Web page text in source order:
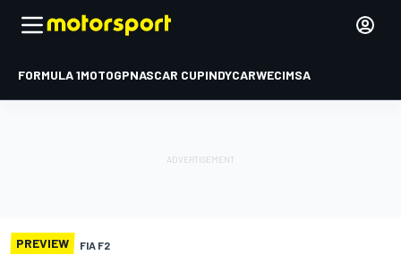
FORMULA 1MOTOGPNASCAR CUPINDYCARWECIMSA
PREVIEW FIA F2